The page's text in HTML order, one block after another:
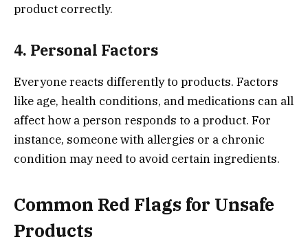
product correctly.
4. Personal Factors
Everyone reacts differently to products. Factors
like age, health conditions, and medications can all
affect how a person responds to a product. For
instance, someone with allergies or a chronic
condition may need to avoid certain ingredients.
Common Red Flags for Unsafe
Products